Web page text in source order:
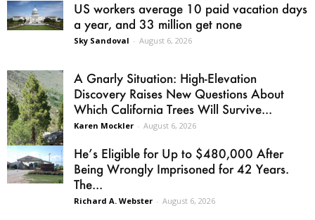
US workers average 10 paid vacation days
a year, and 33 million get none
Sky Sandoval - August 6, 2026
A Gnarly Situation: High-Elevation
Discovery Raises New Questions About
Which California Trees Will Survive...
Karen Mockler - August 6, 2026
He’s Eligible for Up to $480,000 After
Being Wrongly Imprisoned for 42 Years.
The...
Richard A. Webster - August 6, 2026